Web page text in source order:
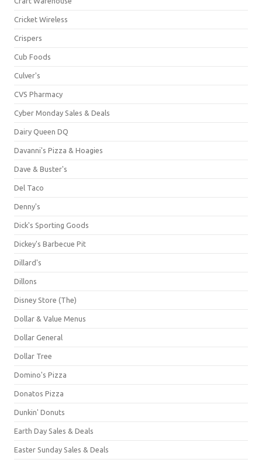
Cricket Wireless
Crispers
Cub Foods
Culver's
CVS Pharmacy
Cyber Monday Sales & Deals
Dairy Queen DQ
Davanni's Pizza & Hoagies
Dave & Buster's
Del Taco
Denny's
Dick's Sporting Goods
Dickey's Barbecue Pit
Dillard's
Dillons
Disney Store (The)
Dollar & Value Menus
Dollar General
Dollar Tree
Domino's Pizza
Donatos Pizza
Dunkin' Donuts
Earth Day Sales & Deals
Easter Sunday Sales & Deals